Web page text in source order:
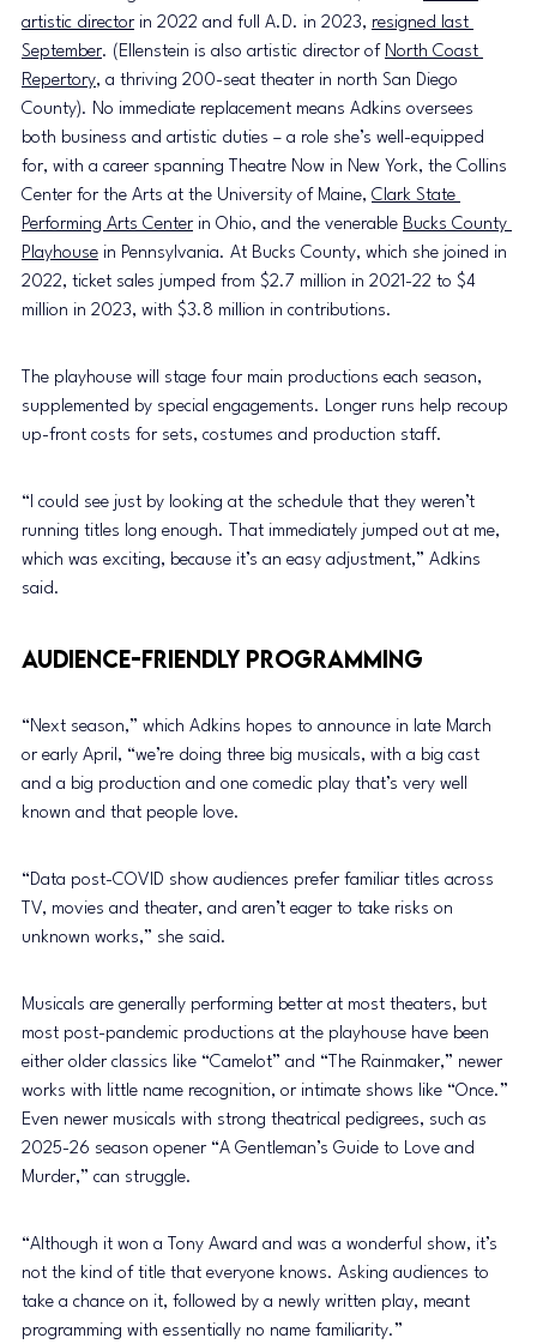
artistic director in 2022 and full A.D. in 2023, resigned last
September. (Ellenstein is also artistic director of North Coast
Repertory, a thriving 200-seat theater in north San Diego
County). No immediate replacement means Adkins oversees
both business and artistic duties – a role she’s well-equipped
for, with a career spanning Theatre Now in New York, the Collins
Center for the Arts at the University of Maine, Clark State
Performing Arts Center in Ohio, and the venerable Bucks County
Playhouse in Pennsylvania. At Bucks County, which she joined in
2022, ticket sales jumped from $2.7 million in 2021-22 to $4
million in 2023, with $3.8 million in contributions.
The playhouse will stage four main productions each season,
supplemented by special engagements. Longer runs help recoup
up-front costs for sets, costumes and production staff.
“I could see just by looking at the schedule that they weren’t
running titles long enough. That immediately jumped out at me,
which was exciting, because it’s an easy adjustment,” Adkins
said.
Audience-Friendly Programming
“Next season,” which Adkins hopes to announce in late March
or early April, “we’re doing three big musicals, with a big cast
and a big production and one comedic play that’s very well
known and that people love.
“Data post-COVID show audiences prefer familiar titles across
TV, movies and theater, and aren’t eager to take risks on
unknown works,” she said.
Musicals are generally performing better at most theaters, but
most post-pandemic productions at the playhouse have been
either older classics like “Camelot” and “The Rainmaker,” newer
works with little name recognition, or intimate shows like “Once.”
Even newer musicals with strong theatrical pedigrees, such as
2025-26 season opener “A Gentleman’s Guide to Love and
Murder,” can struggle.
“Although it won a Tony Award and was a wonderful show, it’s
not the kind of title that everyone knows. Asking audiences to
take a chance on it, followed by a newly written play, meant
programming with essentially no name familiarity.”